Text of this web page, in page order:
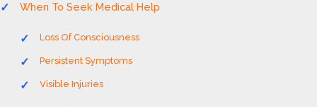
When To Seek Medical Help
Loss Of Consciousness
Persistent Symptoms
Visible Injuries